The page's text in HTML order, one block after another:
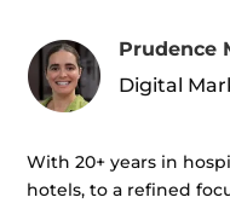
Prudence
Digital
With 20+ years in
hotels, to a refined